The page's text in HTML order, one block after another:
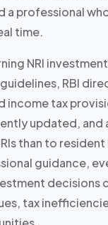
a professional
time.
NRI
RBI
income tax
updated, and
than to resident
guidance,
decisions
tax